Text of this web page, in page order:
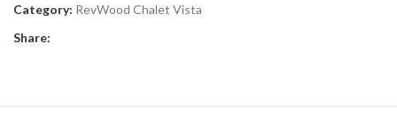
Category: RevWood Chalet Vista
Share: